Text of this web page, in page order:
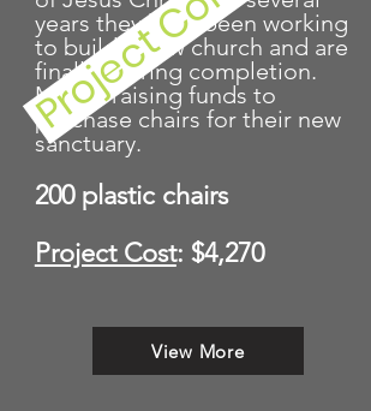
years they have been working
to build a new church and are
finally nearing completion.
MPF is raising funds to
purchase chairs for their new
sanctuary.
200 plastic chairs
Project Cost: $4,270
View More